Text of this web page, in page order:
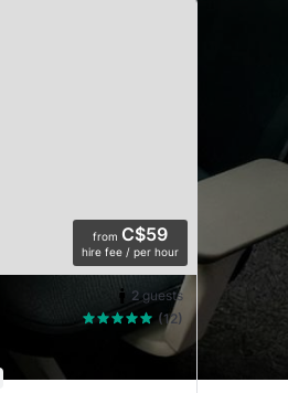
from C$59
hire fee / per hour
2 guests
(12)